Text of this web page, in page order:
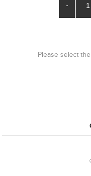
-
Please select
○